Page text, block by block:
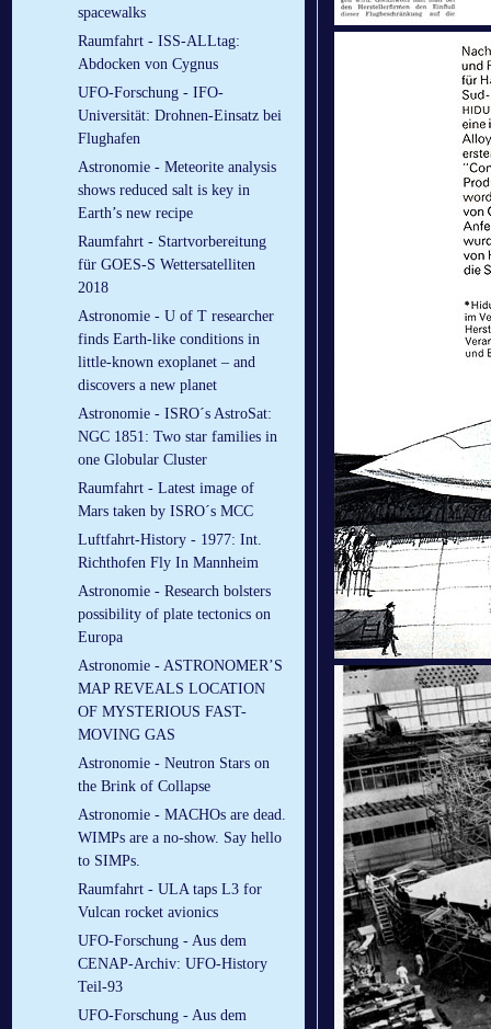
spacewalks
Raumfahrt - ISS-ALLtag:
Abdocken von Cygnus
UFO-Forschung - IFO-
Universität: Drohnen-Einsatz bei
Flughafen
Astronomie - Meteorite analysis
shows reduced salt is key in
Earth’s new recipe
Raumfahrt - Startvorbereitung
für GOES-S Wettersatelliten
2018
Astronomie - U of T researcher
finds Earth-like conditions in
little-known exoplanet – and
discovers a new planet
Astronomie - ISRO´s AstroSat:
NGC 1851: Two star families in
one Globular Cluster
Raumfahrt - Latest image of
Mars taken by ISRO´s MCC
Luftfahrt-History - 1977: Int.
Richthofen Fly In Mannheim
Astronomie - Research bolsters
possibility of plate tectonics on
Europa
Astronomie - ASTRONOMER’S
MAP REVEALS LOCATION
OF MYSTERIOUS FAST-
MOVING GAS
Astronomie - Neutron Stars on
the Brink of Collapse
Astronomie - MACHOs are dead.
WIMPs are a no-show. Say hello
to SIMPs.
Raumfahrt - ULA taps L3 for
Vulcan rocket avionics
UFO-Forschung - Aus dem
CENAP-Archiv: UFO-History
Teil-93
UFO-Forschung - Aus dem